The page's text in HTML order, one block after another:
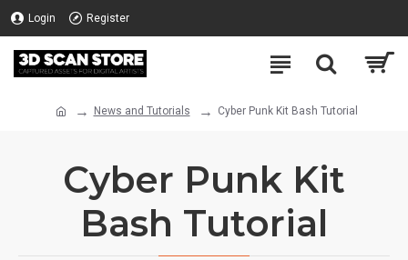
Login Register
News and Tutorials Cyber Punk Kit Bash Tutorial
Cyber Punk Kit
Bash Tutorial